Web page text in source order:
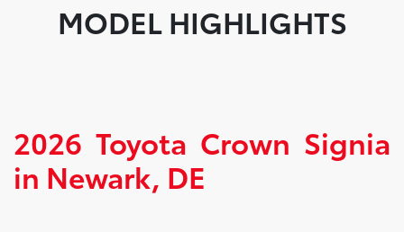
MODEL HIGHLIGHTS
2026 Toyota Crown Signia
in Newark, DE